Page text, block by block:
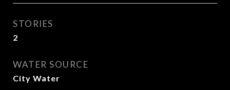
STORIES
2
WATER SOURCE
City Water